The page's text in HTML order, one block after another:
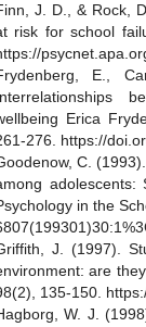
J. D., & Rock,
risk for school
E.,
Erica
276. https://
C.
adolescents:
in the
J. (1997).
are
135-150.
W. J.